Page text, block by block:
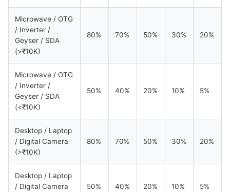
Microwave / OTG
/ Inverter /
Geyser / SDA
(>₹10K)
80% 70% 50% 30% 20%
Microwave / OTG
/ Inverter /
Geyser / SDA
(<₹10K)
50% 40% 20% 10% 5%
Desktop / Laptop
/ Digital Camera
(>₹10K)
80% 70% 50% 30% 20%
Desktop / Laptop
/ Digital Camera
50% 40% 20% 10% 5%